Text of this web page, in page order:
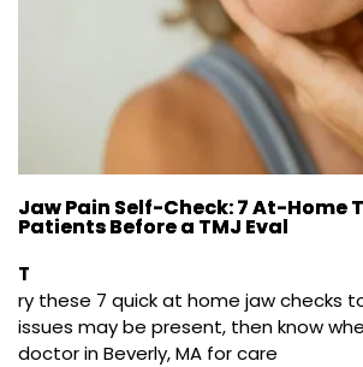
Jaw Pain Self-Check: 7 At-Home
Patients Before a TMJ Eval
T
ry these 7 quick at home jaw checks
issues may be present, then know
doctor in Beverly, MA for care